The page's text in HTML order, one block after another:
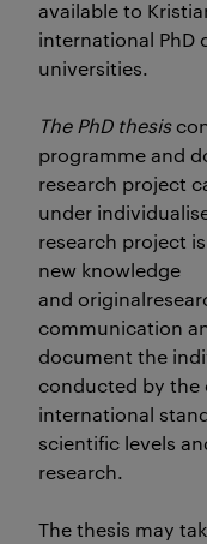
available to
international PhD
universities.
The PhD thesis
programme and
research project
under
research project
new knowledge
and
communication
document the
conducted by the
international
scientific levels
research.
The thesis may